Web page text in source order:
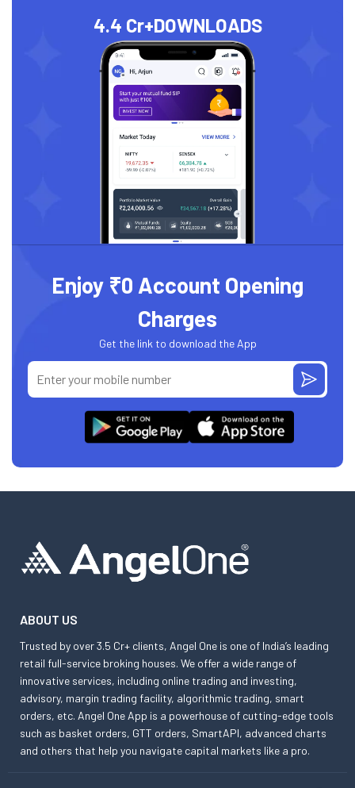
4.4 Cr+DOWNLOADS
Enjoy ₹0 Account Opening
Charges
Get the link to download the App
ABOUT US
Trusted by over 3.5 Cr+ clients, Angel One is one of India’s leading
retail full-service broking houses. We offer a wide range of
innovative services, including online trading and investing,
advisory, margin trading facility, algorithmic trading, smart
orders, etc. Angel One App is a powerhouse of cutting-edge tools
such as basket orders, GTT orders, SmartAPI, advanced charts
and others that help you navigate capital markets like a pro.